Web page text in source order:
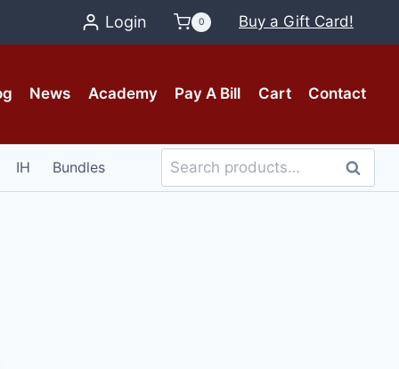
Login 0 Buy a Gift Card!
News Academy Pay A Bill Cart Contact
IH Bundles
Search
for:
Search